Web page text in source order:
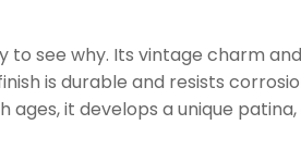
to see why. Its vintage charm
is durable and resists
it develops a unique patina,